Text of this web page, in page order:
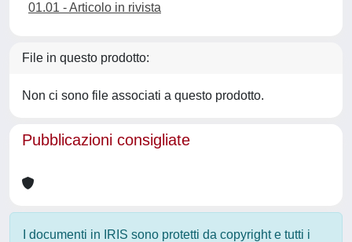
01.01 - Articolo in rivista
File in questo prodotto:
Non ci sono file associati a questo prodotto.
Pubblicazioni consigliate
I documenti in IRIS sono protetti da copyright e tutti i